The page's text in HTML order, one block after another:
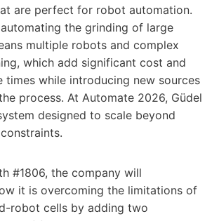
are perfect for robot automation.
the grinding of large
multiple robots and complex
which add significant cost and
times while introducing new sources
process. At Automate 2026, Güdel
designed to scale beyond
#1806, the company will
it is overcoming the limitations of
robot cells by adding two